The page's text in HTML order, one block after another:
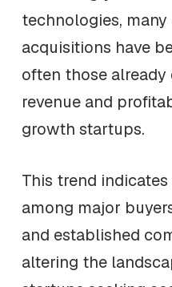
technologies,
acquisitions have
often those
revenue and
growth startups.
This trend
among major
and established
altering the